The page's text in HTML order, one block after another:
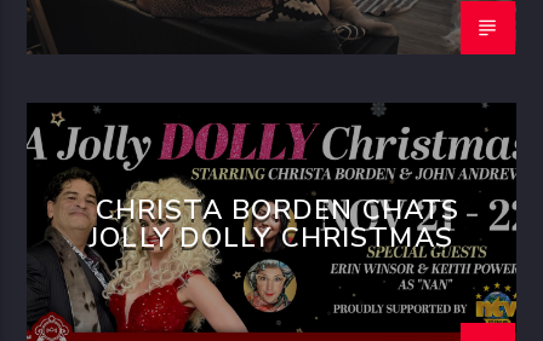
CHRISTA BORDEN CHATS
JOLLY DOLLY CHRISTMAS